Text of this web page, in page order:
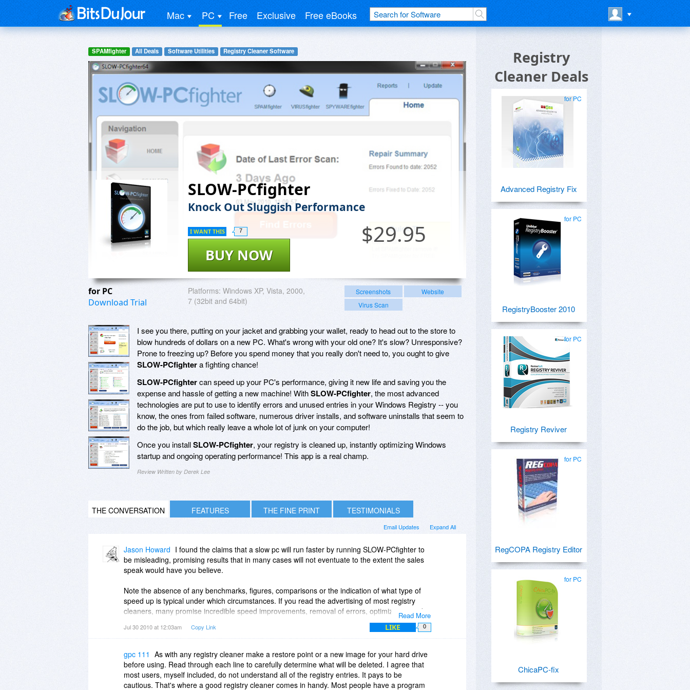
Mac PC Free Exclusive Free eBooks
SPAMfighter All Deals Software Utilities Registry Cleaner Software
SLOW-PCfighter
Knock Out Sluggish Performance
$29.95
BUY NOW
I WANT THIS 7
for PC
Download Trial
Platforms: Windows XP, Vista, 2000,
7 (32bit and 64bit)
Screenshots
Website
Virus Scan
I see you there, putting on your jacket and grabbing your wallet, ready to head out to the store to
blow hundreds of dollars on a new PC. What's wrong with your old one? It's slow? Unresponsive?
Prone to freezing up? Before you spend money that you really don't need to, you ought to give
SLOW-PCfightera fighting chance!
SLOW-PCfightercan speed up your PC's performance, giving it new life and saving you the
expense and hassle of getting a new machine! WithSLOW-PCfighter, the most advanced
technologies are put to use to identify errors and unused entries in your Windows Registry -- you
know, the ones from failed software, numerous driver installs, and software uninstalls that seem to
do the job, but which really leave a whole lot of junk on your computer!
Once you installSLOW-PCfighter, your registry is cleaned up, instantly optimizing Windows
startup and ongoing operating performance! This app is a real champ.
Review Written by Derek Lee
THE CONVERSATION FEATURES THE FINE PRINT TESTIMONIALS
Expand All
Email Updates
Read More
Jason Howard I found the claims that a slow pc will run faster by running SLOW-PCfighter to
be misleading, promising results that in many cases will not eventuate to the extent the sales
speak would have you believe.
Note the absence of any benchmarks, figures, comparisons or the indication of what type of
speed up is typical under which circumstances. If you read the advertising of most registry
cleaners, many promise incredible speed improvements, removal of errors, optimization and
fine tuning. Many users don't understand enough about registry cleaners to know that the
usual marketing terms are purposely vague and general in nature. After running the tools
new error messages, or worst case problems loading windows at all. In my experience it can
be some time before I notice the errors - because I don't run every application and use every
feature each day (eg loading clip art, or installing a patch weeks later to upgrade a program). I
have had many customers over the years, who started all their problems with a registry
Jul 30 2010 at 12:03am Copy Link LIKE 0
gpc 111 As with any registry cleaner make a restore point or a new image for your hard drive
before using. Read through each line to carefully determine what will be deleted. I agree that
most users, myself included, do not understand all of the registry entries. It pays to be
cautious. That's where a good registry cleaner comes in handy. Most people have a program
Registry
Cleaner Deals
for PC
Advanced Registry Fix
for PC
RegistryBooster 2010
for PC
Registry Reviver
for PC
RegCOPA Registry Editor
for PC
ChicaPC-fix